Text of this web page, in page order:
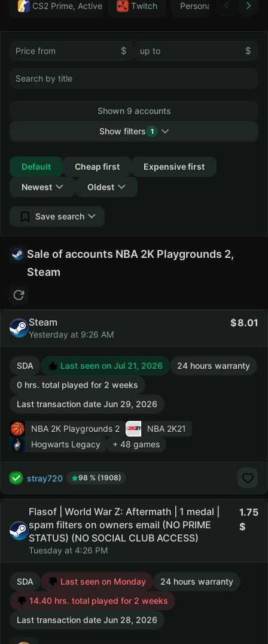
CS2 Prime, Active MM ban in CS2: No
Тwitch Personal GTA
$ $
Shown 9 accounts
Show filters
1
Default
Cheap first
Expensive first
Newest
Oldest
Save search
Sale of accounts NBA 2K Playgrounds 2,
Steam
Steam
Yesterday at 9:26 AM
8.01
SDA Last seen on Jul 21, 2026
24 hours warranty
0 hrs. total played for 2 weeks
Last transaction date Jun 29, 2026
NBA 2K Playgrounds 2
NBA 2K21
Hogwarts Legacy
+ 48 games
stray720 98 % (1908)
Flasof | World War Z: Aftermath | 1 medal |
spam filters on owners email (NO PRIME
STATUS) (NO SOCIAL CLUB ACCESS)
Tuesday at 4:26 PM
1.75
SDA Last seen on Monday
24 hours warranty
14.40 hrs. total played for 2 weeks
Last transaction date Jun 28, 2026